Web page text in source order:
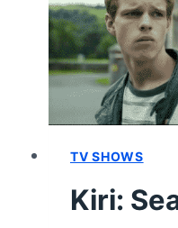
TV SHOWS
Kiri: